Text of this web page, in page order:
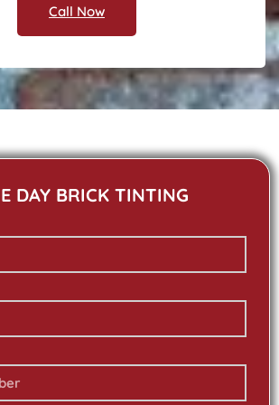
Call Now
DAY BRICK TINTING